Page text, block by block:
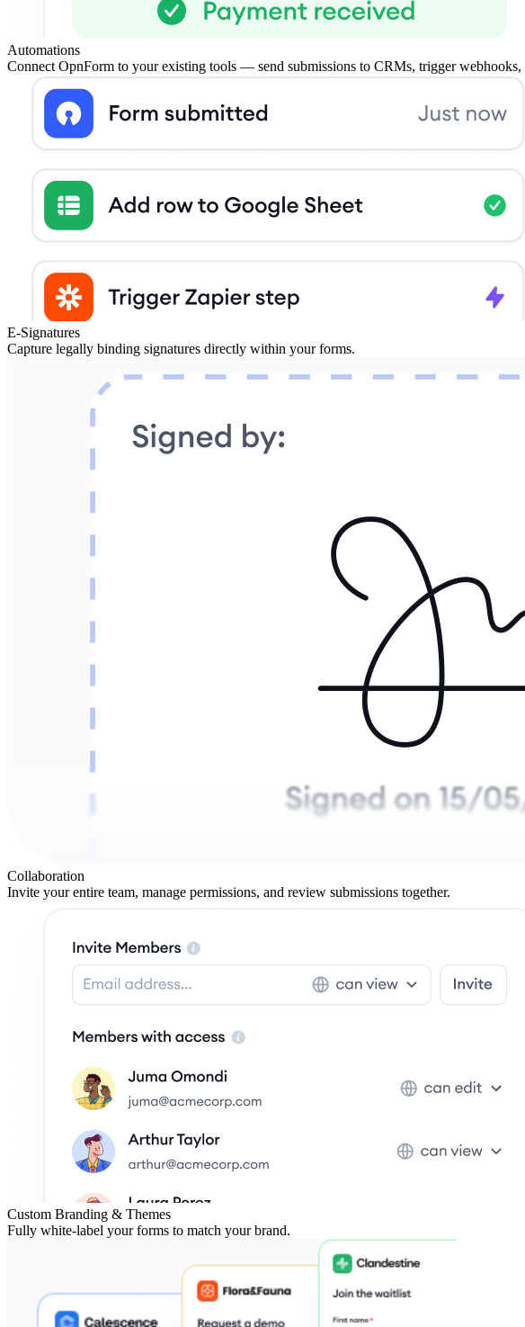
Automations
Connect OpnForm to your existing tools — send submissions to CRMs, trigger
E-Signatures
Capture legally binding signatures directly within your forms.
Collaboration
Invite your entire team, manage permissions, and review submissions together.
Custom Branding & Themes
Fully white-label your forms to match your brand.